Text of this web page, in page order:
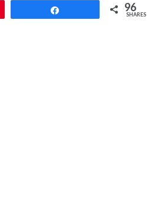
96
SHARES